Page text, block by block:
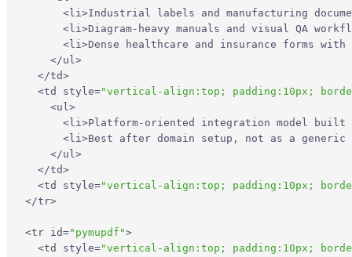
< li>Industrial labels and manufacturing
< li>Diagram-heavy manuals and visual QA
< li>Dense healthcare and insurance forms
</ul>
</td>
<td style="vertical-align:top; padding:10px;
<ul>
< li>Platform-oriented integration model built
< li>Best after domain setup, not as a
</ul>
</td>
<td style="vertical-align:top; padding:10px;
</tr>
<tr id="pymupdf">
<td style="vertical-align:top; padding:10px;